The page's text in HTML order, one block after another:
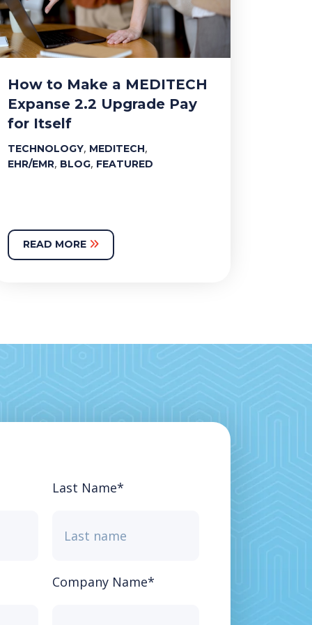
How to Make a MEDITECH
Expanse 2.2 Upgrade Pay
for Itself
TECHNOLOGY, MEDITECH,
EHR/EMR, BLOG, FEATURED
READ MORE
Last Name*
Company Name*